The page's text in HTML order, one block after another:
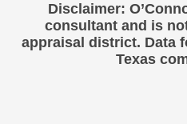
Disclaimer:
consultant and is
appraisal district. Data
Texas